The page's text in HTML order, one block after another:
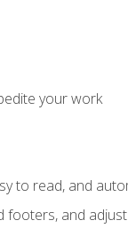
your work
to read, and
and